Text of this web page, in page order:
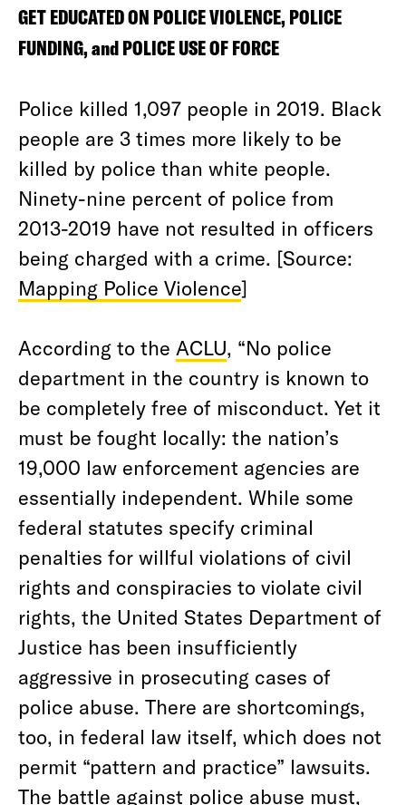
GET EDUCATED ON POLICE VIOLENCE, POLICE
FUNDING, and POLICE USE OF FORCE
Police killed 1,097 people in 2019. Black
people are 3 times more likely to be
killed by police than white people.
Ninety-nine percent of police from
2013-2019 have not resulted in officers
being charged with a crime. [Source:
Mapping Police Violence]
According to the ACLU, “No police
department in the country is known to
be completely free of misconduct. Yet it
must be fought locally: the nation’s
19,000 law enforcement agencies are
essentially independent. While some
federal statutes specify criminal
penalties for willful violations of civil
rights and conspiracies to violate civil
rights, the United States Department of
Justice has been insufficiently
aggressive in prosecuting cases of
police abuse. There are shortcomings,
too, in federal law itself, which does not
permit “pattern and practice” lawsuits.
The battle against police abuse must,